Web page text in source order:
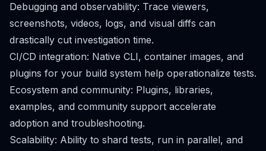
Debugging and observability: Trace viewers,
screenshots, videos, logs, and visual diffs can
drastically cut investigation time.
CI/CD integration: Native CLI, container images, and
plugins for your build system help operationalize tests.
Ecosystem and community: Plugins, libraries,
examples, and community support accelerate
adoption and troubleshooting.
Scalability: Ability to shard tests, run in parallel, and